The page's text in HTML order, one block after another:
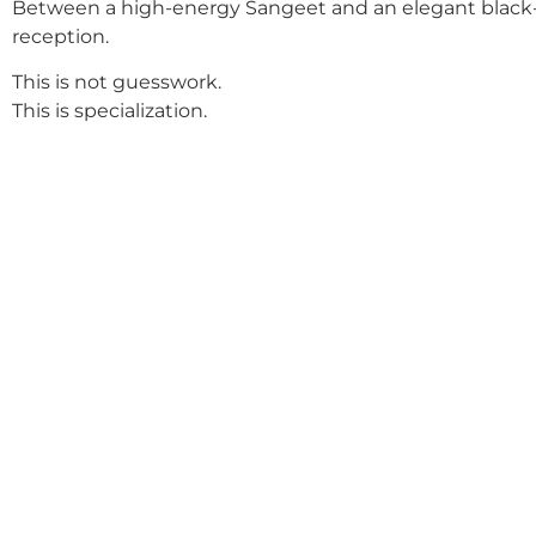
Between a high-energy Sangeet and an elegant
reception.
This is not guesswork.
This is specialization.